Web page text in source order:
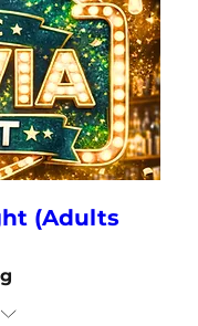
(Adults